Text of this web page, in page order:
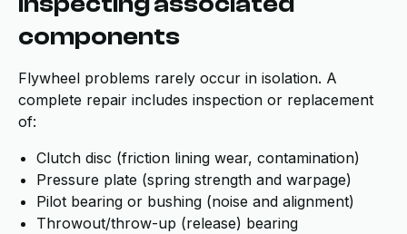
components
Flywheel problems rarely occur in isolation. A
complete repair includes inspection or replacement
of:
Clutch disc (friction lining wear, contamination)
Pressure plate (spring strength and warpage)
Pilot bearing or bushing (noise and alignment)
Throwout/throw-up (release) bearing